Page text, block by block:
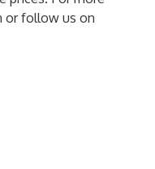
or follow us on